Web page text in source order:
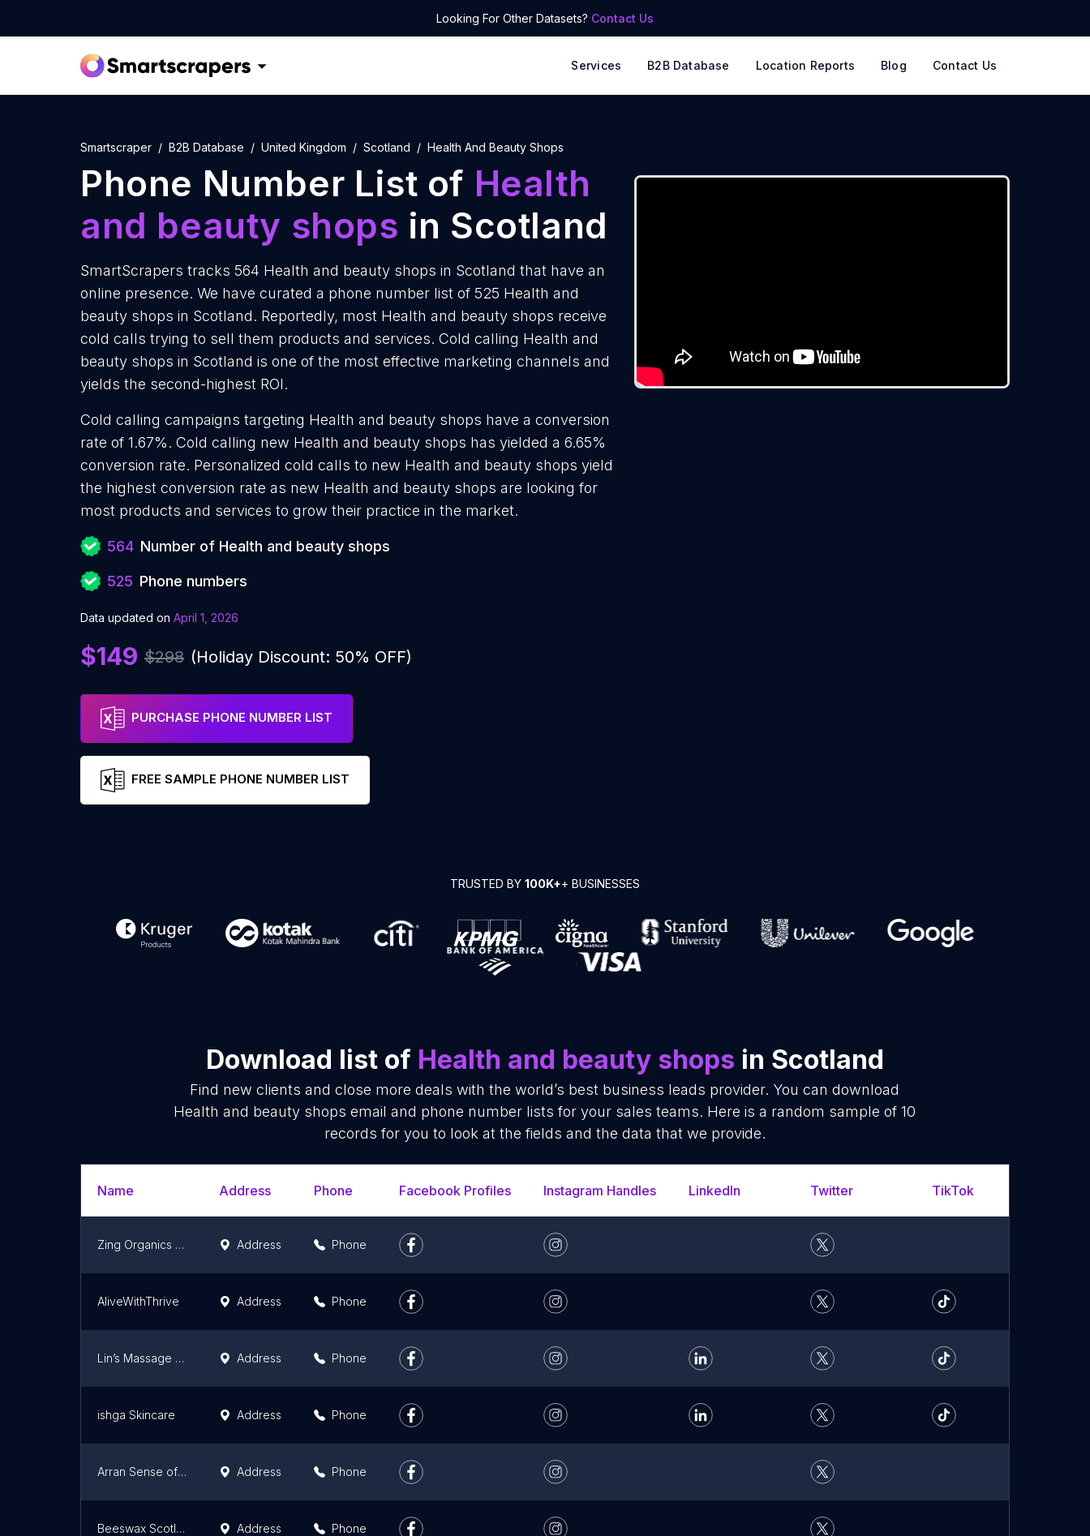
Looking For Other Datasets? Contact Us
Services B2B Database Location Reports Blog Contact Us
Smartscraper B2B Database United Kingdom Scotland Health And Beauty Shops
Phone Number List of Health
and beauty shops in Scotland
SmartScrapers tracks 564 Health and beauty shops in Scotland that have an
online presence. We have curated a phone number list of 525 Health and
beauty shops in Scotland. Reportedly, most Health and beauty shops receive
cold calls trying to sell them products and services. Cold calling Health and
beauty shops in Scotland is one of the most effective marketing channels and
yields the second-highest ROI.
Cold calling campaigns targeting Health and beauty shops have a conversion
rate of 1.67%. Cold calling new Health and beauty shops has yielded a 6.65%
conversion rate. Personalized cold calls to new Health and beauty shops yield
the highest conversion rate as new Health and beauty shops are looking for
most products and services to grow their practice in the market.
564 Number of Health and beauty shops
525 Phone numbers
Data updated on April 1, 2026
$149 $298 (Holiday Discount: 50% OFF)
PURCHASE PHONE NUMBER LIST
FREE SAMPLE PHONE NUMBER LIST
TRUSTED BY 100K++ BUSINESSES
Download list of Health and beauty shops in Scotland
Find new clients and close more deals with the world’s best business leads provider. You can download
Health and beauty shops email and phone number lists for your sales teams. Here is a random sample of 10
records for you to look at the fields and the data that we provide.
Name Address Phone Facebook Profiles Instagram Handles LinkedIn Twitter TikTok
Zing Organics Eco Workshop Address Phone
AliveWithThrive Address Phone
Lin’s Massage Therapy Address Phone
ishga Skincare Address Phone
Arran Sense of Scotland Address Phone
Beeswax Scotland Address Phone